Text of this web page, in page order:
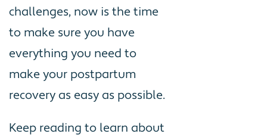
challenges, now is the time
to make sure you have
everything you need to
make your postpartum
recovery as easy as possible.
Keep reading to learn about